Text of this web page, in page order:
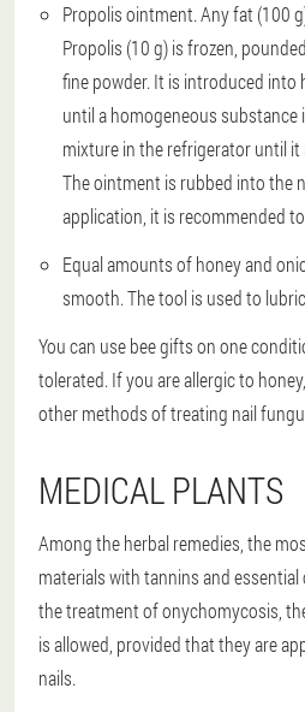
Propolis ointment. Any fat (100
Propolis (10 g) is frozen,
fine powder. It is introduced into
until a homogeneous substance
mixture in the refrigerator until it
The ointment is rubbed into the
application, it is recommended
Equal amounts of honey and
smooth. The tool is used to
You can use bee gifts on one
tolerated. If you are allergic to
other methods of treating nail
MEDICAL PLANTS
Among the herbal remedies, the
materials with tannins and
the treatment of onychomycosis,
is allowed, provided that they are
nails.